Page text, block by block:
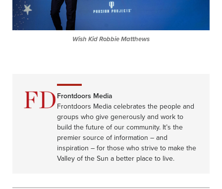
Wish Kid Robbie Matthews
Frontdoors Media
Frontdoors Media celebrates the people and
groups who give generously and work to
build the future of our community. It’s the
premier source of information – and
inspiration – for those who strive to make the
Valley of the Sun a better place to live.